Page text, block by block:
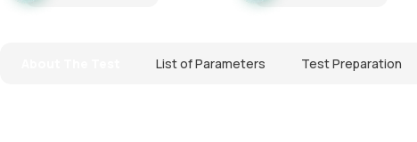
List of Parameters Test Preparation